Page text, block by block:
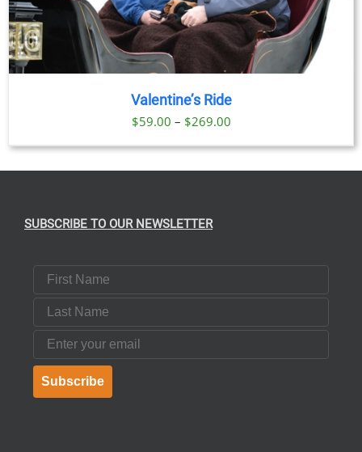
Valentine’s Ride
$59.00 – $269.00Price
range:
SUBSCRIBE TO OUR NEWSLETTER
First Name
Last Name
Email
Subscribe